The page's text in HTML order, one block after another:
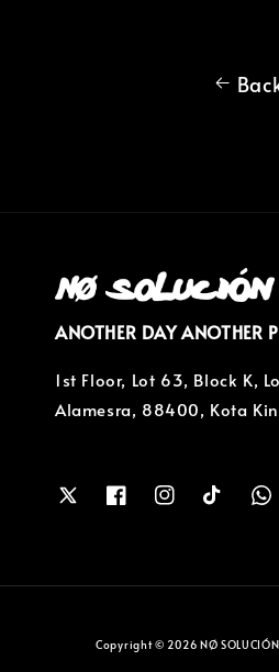
ANOTHER DAY ANOTHER
1st Floor, Lot 63, Block K,
Alamesra, 88400, Kota
Copyright © 2026 NØ